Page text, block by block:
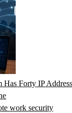
Has Forty IP
work security